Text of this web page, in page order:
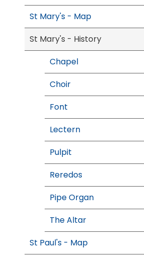
St Mary's - Map
St Mary's - History
Chapel
Choir
Font
Lectern
Pulpit
Reredos
Pipe Organ
The Altar
St Paul's - Map